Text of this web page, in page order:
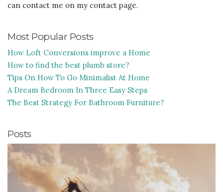
can contact me on my contact page.
Most Popular Posts
How Loft Conversions improve a Home
How to find the best plumb store?
Tips On How To Go Minimalist At Home
A Dream Bedroom In Three Easy Steps
The Best Strategy For Bathroom Furniture?
Posts